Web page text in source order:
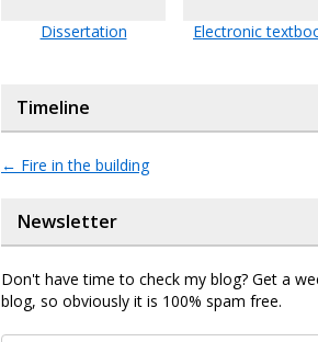
Dissertation Electronic
Timeline
← Fire in the building
Newsletter
Don't have time to check my blog? Get a
blog, so obviously it is 100% spam free.